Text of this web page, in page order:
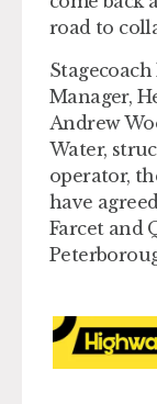
road to
Manager,
Andrew
Water,
operator,
have
Farcet and